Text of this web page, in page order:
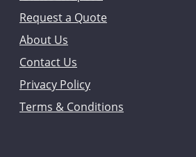
Request a Quote
About Us
Contact Us
Privacy Policy
Terms & Conditions